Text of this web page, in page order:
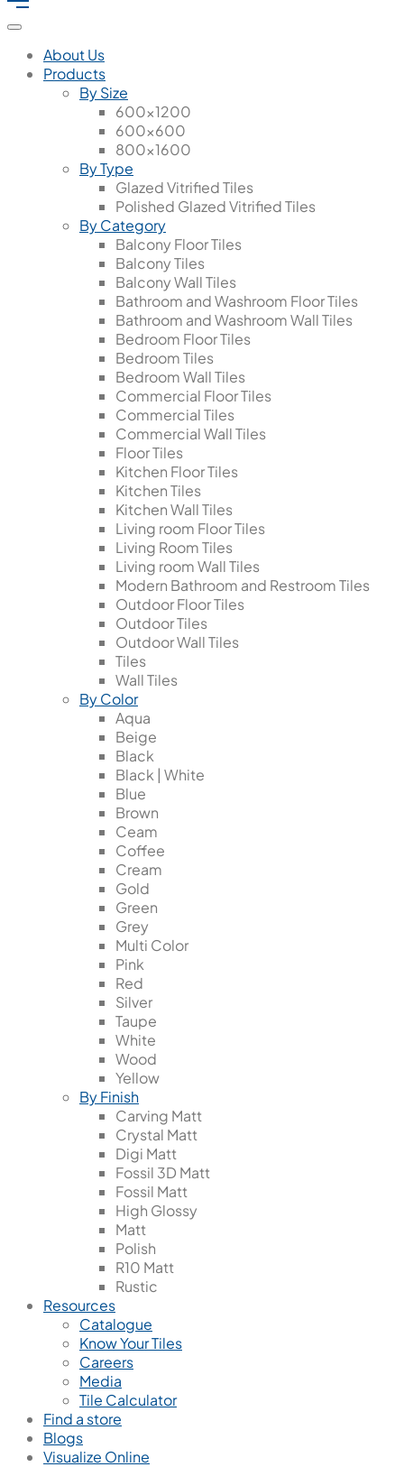
About Us
Products
By Size
600x1200
600x600
800x1600
By Type
Glazed Vitrified Tiles
Polished Glazed Vitrified Tiles
By Category
Balcony Floor Tiles
Balcony Tiles
Balcony Wall Tiles
Bathroom and Washroom Floor Tiles
Bathroom and Washroom Wall Tiles
Bedroom Floor Tiles
Bedroom Tiles
Bedroom Wall Tiles
Commercial Floor Tiles
Commercial Tiles
Commercial Wall Tiles
Floor Tiles
Kitchen Floor Tiles
Kitchen Tiles
Kitchen Wall Tiles
Living room Floor Tiles
Living Room Tiles
Living room Wall Tiles
Modern Bathroom and Restroom Tiles
Outdoor Floor Tiles
Outdoor Tiles
Outdoor Wall Tiles
Tiles
Wall Tiles
By Color
Aqua
Beige
Black
Black | White
Blue
Brown
Ceam
Coffee
Cream
Gold
Green
Grey
Multi Color
Pink
Red
Silver
Taupe
White
Wood
Yellow
By Finish
Carving Matt
Crystal Matt
Digi Matt
Fossil 3D Matt
Fossil Matt
High Glossy
Matt
Polish
R10 Matt
Rustic
Resources
Catalogue
Know Your Tiles
Careers
Media
Tile Calculator
Find a store
Blogs
Visualize Online